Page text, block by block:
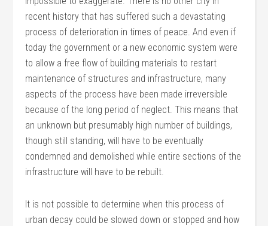
recent history that has suffered such a devastating
process of deterioration in times of peace. And even if
today the government or a new economic system were
to allow a free flow of building materials to restart
maintenance of structures and infrastructure, many
aspects of the process have been made irreversible
because of the long period of neglect. This means that
an unknown but presumably high number of buildings,
though still standing, will have to be eventually
condemned and demolished while entire sections of the
infrastructure will have to be rebuilt.
It is not possible to determine when this process of
urban decay could be slowed down or stopped and how